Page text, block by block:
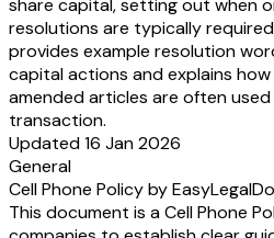
share capital, setting out when
resolutions are typically
provides example resolution
capital actions and explains
amended articles are often
transaction.
Updated 16 Jan 2026
General
Cell Phone Policy by
This document is a Cell Phone